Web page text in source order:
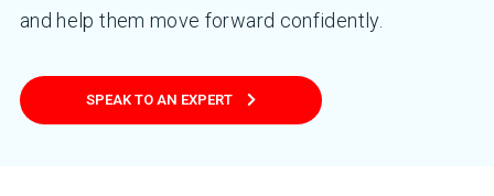
and help them move forward confidently.
SPEAK TO AN EXPERT